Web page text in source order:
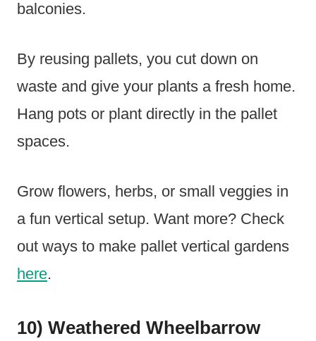
balconies.
By reusing pallets, you cut down on
waste and give your plants a fresh home.
Hang pots or plant directly in the pallet
spaces.
Grow flowers, herbs, or small veggies in
a fun vertical setup. Want more? Check
out ways to make pallet vertical gardens
here.
10) Weathered Wheelbarrow